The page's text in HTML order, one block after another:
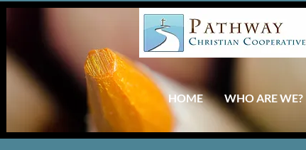
HOME WHO ARE WE?